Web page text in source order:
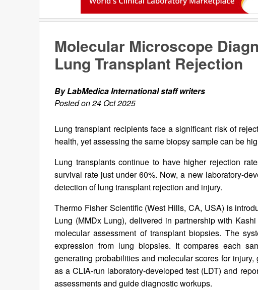
Molecular Microscope
Lung Transplant Rejection
By LabMedica International staff writers
Posted on 24 Oct 2025
Lung transplant recipients face a significant risk of
health, yet assessing the same biopsy sample can be
Lung transplants continue to have higher rejection
survival rate just under 60%. Now, a new laboratory-
detection of lung transplant rejection and injury.
Thermo Fisher Scientific (West Hills, CA, USA) is
Lung (MMDx Lung), delivered in partnership with
molecular assessment of transplant biopsies. The
expression from lung biopsies. It compares each
generating probabilities and molecular scores for
as a CLIA-run laboratory-developed test (LDT) and
assessments and guide diagnostic workups.